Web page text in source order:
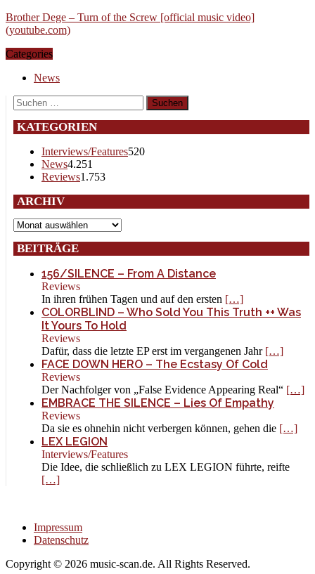
Brother Dege – Turn of the Screw [official music video]
(youtube.com)
Categories
News
Suchen
nach:
KATEGORIEN
Interviews/Features520
News4.251
Reviews1.753
ARCHIV
Archiv
BEITRÄGE
156/SILENCE – From A Distance
Reviews
In ihren frühen Tagen und auf den ersten […]
COLORBLIND – Who Sold You This Truth ++ Was
It Yours To Hold
Reviews
Dafür, dass die letzte EP erst im vergangenen Jahr […]
FACE DOWN HERO – The Ecstasy Of Cold
Reviews
Der Nachfolger von „False Evidence Appearing Real“ […]
EMBRACE THE SILENCE – Lies Of Empathy
Reviews
Da sie es ohnehin nicht verbergen können, gehen die […]
LEX LEGION
Interviews/Features
Die Idee, die schließlich zu LEX LEGION führte, reifte
[…]
Impressum
Datenschutz
Copyright © 2026 music-scan.de. All Rights Reserved.